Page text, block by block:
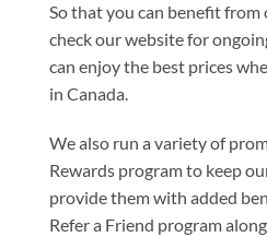
So that you can benefit from
check our website for
can enjoy the best prices
in Canada.
We also run a variety of
Rewards program to keep
provide them with added
Refer a Friend program